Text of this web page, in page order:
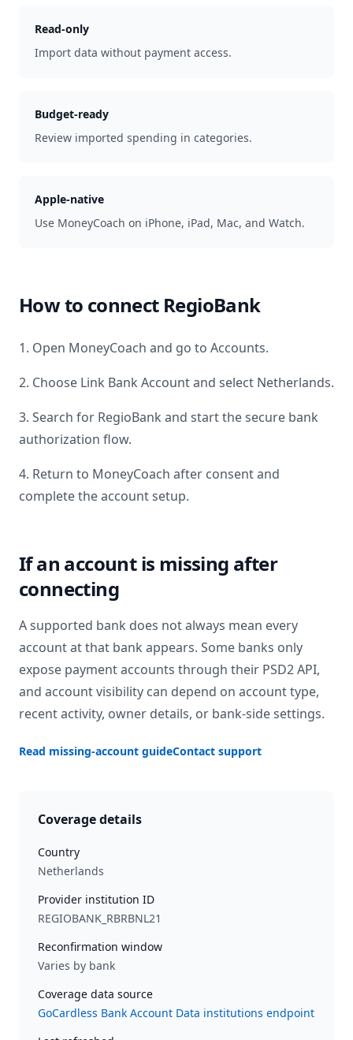
Read-only
Import data without payment access.
Budget-ready
Review imported spending in categories.
Apple-native
Use MoneyCoach on iPhone, iPad, Mac, and Watch.
How to connect RegioBank
1. Open MoneyCoach and go to Accounts.
2. Choose Link Bank Account and select Netherlands.
3. Search for RegioBank and start the secure bank
authorization flow.
4. Return to MoneyCoach after consent and
complete the account setup.
If an account is missing after
connecting
A supported bank does not always mean every
account at that bank appears. Some banks only
expose payment accounts through their PSD2 API,
and account visibility can depend on account type,
recent activity, owner details, or bank-side settings.
Read missing-account guideContact support
Coverage details
Country
Netherlands
Provider institution ID
REGIOBANK_RBRBNL21
Reconfirmation window
Varies by bank
Coverage data source
GoCardless Bank Account Data institutions endpoint